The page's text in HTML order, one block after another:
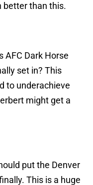
better than this.
AFC Dark Horse
set in? This
to underachieve
might get a
put the Denver
This is a huge